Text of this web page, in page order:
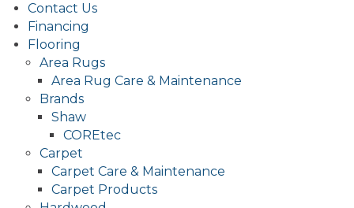
Contact Us
Financing
Flooring
Area Rugs
Area Rug Care & Maintenance
Brands
Shaw
COREtec
Carpet
Carpet Care & Maintenance
Carpet Products